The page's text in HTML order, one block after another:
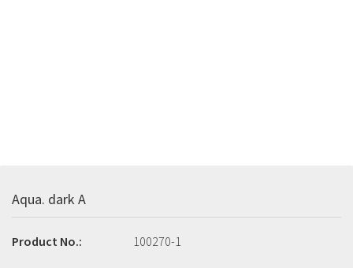
Aqua. dark A
Product No.: 100270-1